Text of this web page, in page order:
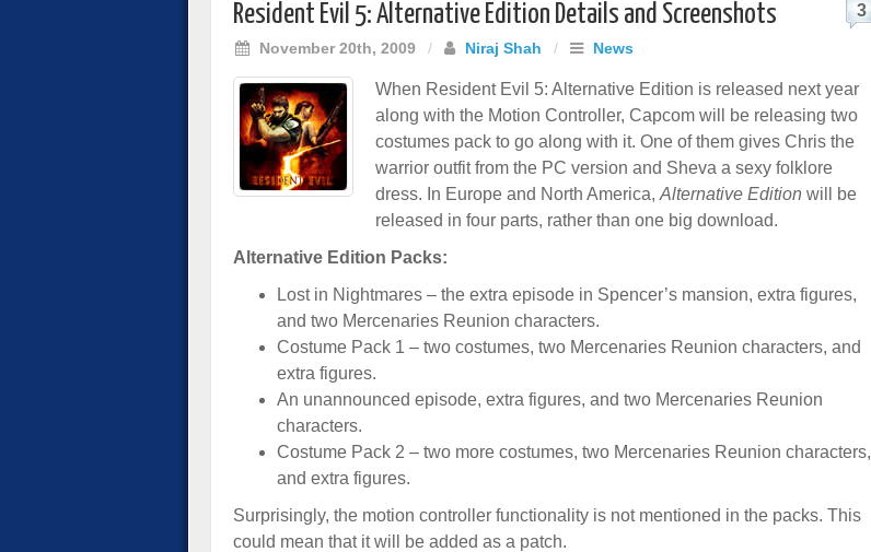
Resident Evil 5: Alternative Edition Details and Screenshots
November 20th, 2009 / Niraj Shah / News
3
When Resident Evil 5: Alternative Edition is released next year
along with the Motion Controller, Capcom will be releasing two
costumes pack to go along with it. One of them gives Chris the
warrior outfit from the PC version and Sheva a sexy folklore
dress. In Europe and North America, Alternative Edition will be
released in four parts, rather than one big download.
Alternative Edition Packs:
Lost in Nightmares – the extra episode in Spencer’s mansion, extra figures,
and two Mercenaries Reunion characters.
Costume Pack 1 – two costumes, two Mercenaries Reunion characters, and
extra figures.
An unannounced episode, extra figures, and two Mercenaries Reunion
characters.
Costume Pack 2 – two more costumes, two Mercenaries Reunion characters,
and extra figures.
Surprisingly, the motion controller functionality is not mentioned in the packs. This
could mean that it will be added as a patch.